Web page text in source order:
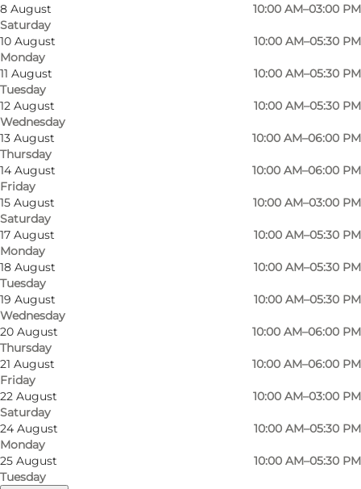
8 August
Saturday
10:00 AM–03:00 PM
10 August
Monday
10:00 AM–05:30 PM
11 August
Tuesday
10:00 AM–05:30 PM
12 August
Wednesday
10:00 AM–05:30 PM
13 August
Thursday
10:00 AM–06:00 PM
14 August
Friday
10:00 AM–06:00 PM
15 August
Saturday
10:00 AM–03:00 PM
17 August
Monday
10:00 AM–05:30 PM
18 August
Tuesday
10:00 AM–05:30 PM
19 August
Wednesday
10:00 AM–05:30 PM
20 August
Thursday
10:00 AM–06:00 PM
21 August
Friday
10:00 AM–06:00 PM
22 August
Saturday
10:00 AM–03:00 PM
24 August
Monday
10:00 AM–05:30 PM
25 August
Tuesday
10:00 AM–05:30 PM
In one of the city's exclusive women's clothing
stores, Den Lille Ida, you step into a world of
style, luxury and quality.
Here you will find carefully selected styles from
a range of big, exclusive fashion brands such as
Isabel Marant Etoile, Anine Bing, Dondup, Lala
Berlin, M.A.B.E, and many more.
At Den Lille Ida, you can get inspiration for
fantastic styles, and the store's staff is ready to
help you find the perfect outfit, whether it's for
everyday or a special occasion. In addition to
clothing, they also sell shoes, bags, and a variety
of accessories like belts, jewellery, and scarves.
You can visit Den Lille Ida on Klaregade, close to
the pedestrian street in the heart of Odense,
and experience exquisite quality products,